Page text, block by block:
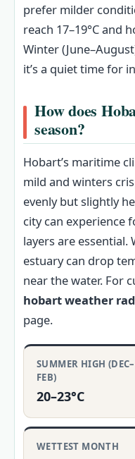
prefer milder
reach 17–19°C and
Winter
it’s a quiet time for
How does
season?
Hobart’s maritime
mild and winters
evenly but slightly
city can experience
layers are
estuary can drop
near the water. For
hobart weather
page.
SUMMER HIGH (DEC–
FEB)
20–23°C
WETTEST MONTH